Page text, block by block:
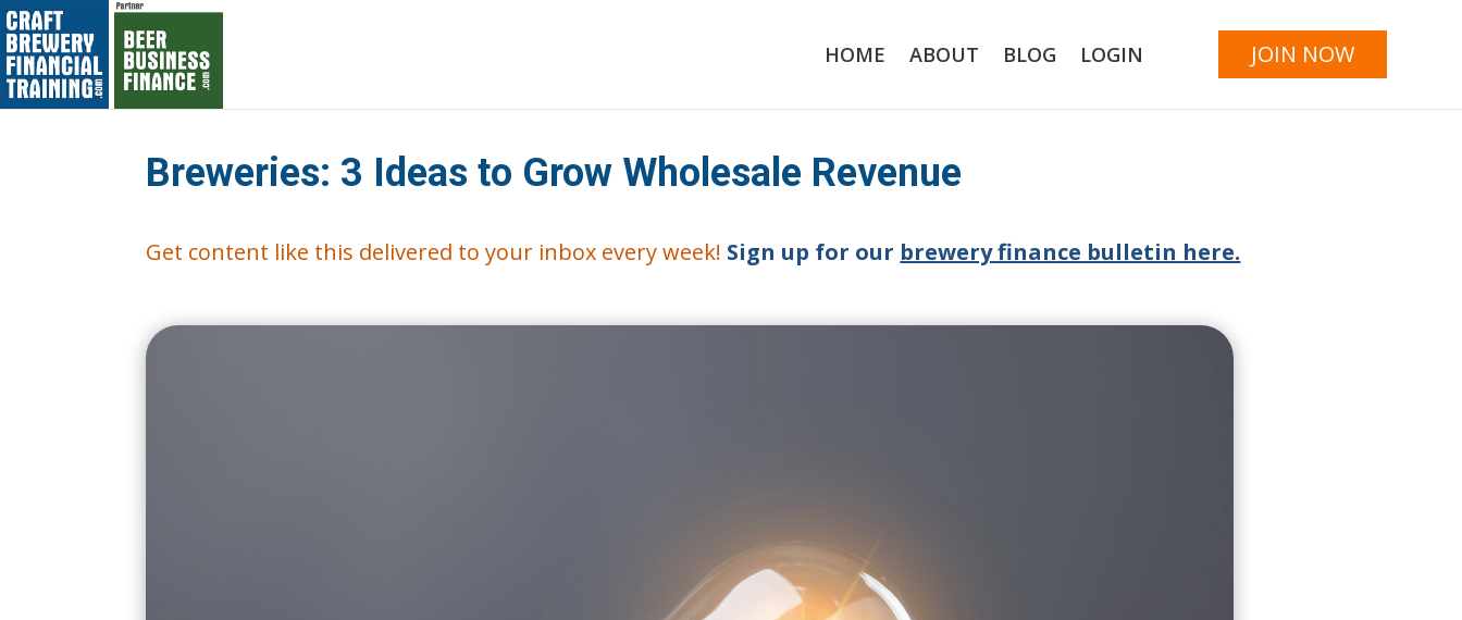
HOME ABOUT BLOG LOGIN JOIN NOW
Breweries: 3 Ideas to Grow Wholesale Revenue
Get content like this delivered to your inbox every week! Sign up for our brewery finance bulletin here.